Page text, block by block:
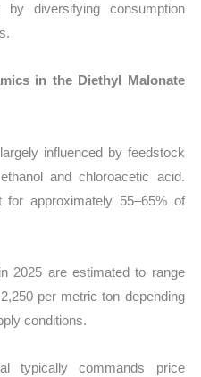
diversifying consumption
in the Diethyl Malonate
influenced by feedstock
and chloroacetic acid.
for approximately 55–65% of
2025 are estimated to range
per metric ton depending
conditions.
typically commands price